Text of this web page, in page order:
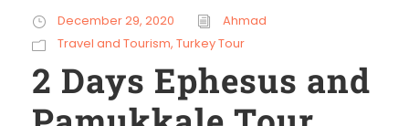
December 29, 2020
Ahmad
Travel and Tourism, Turkey Tour
2 Days Ephesus and